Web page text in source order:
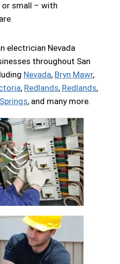
small – with
electrician Nevada
throughout San
Nevada, Bryn Mawr,
, Redlands, Redlands,
, and many more.